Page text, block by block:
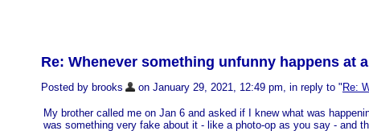
Re: Whenever something unfunny happens
Posted by brooks
on January 29, 2021, 12:49 pm, in reply to " Re:
My brother called me on Jan 6 and asked if I knew what was
was something very fake about it - like a photo-op as you say - and